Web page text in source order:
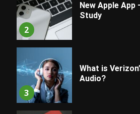
2
New Apple App
Study
3
What is
Audio?